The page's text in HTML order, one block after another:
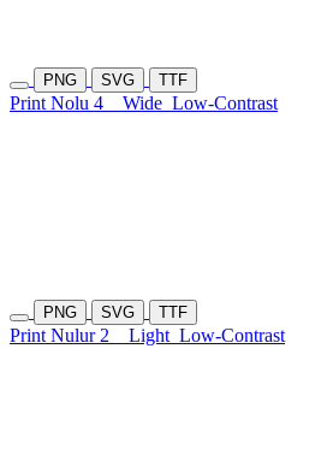
PNG SVG TTF
Print Nolu 4 Wide Low-Contrast
PNG SVG TTF
Print Nulur 2 Light Low-Contrast